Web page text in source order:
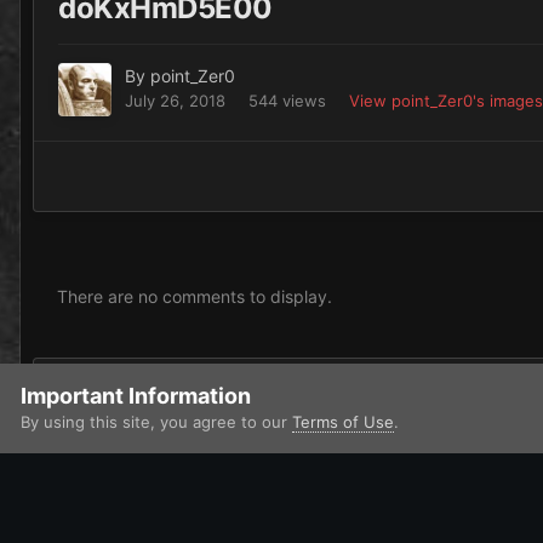
doKxHmD5E00
By point_Zer0
July 26, 2018 544 views View point_Zer0's images
There are no comments to display.
Add a comment...
Important Information
By using this site, you agree to our Terms of Use.